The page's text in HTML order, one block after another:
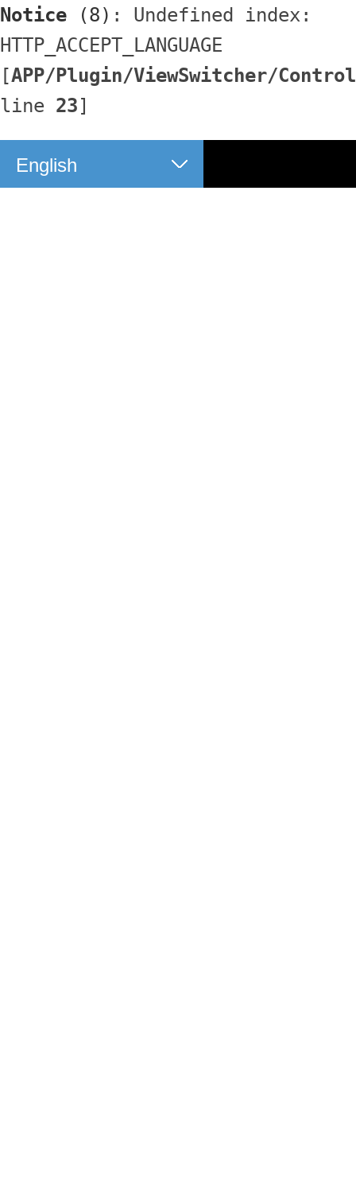
Notice (8) : Undefined index:
HTTP_ACCEPT_LANGUAGE
[APP/Plugin/ViewSwitcher/
line 23]
English